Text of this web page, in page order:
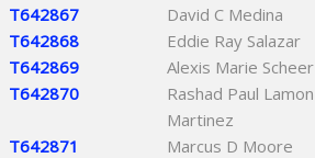
T642867
David C Medina
T642868
Eddie Ray Salazar
T642869
Alexis Marie Scheer
T642870
Rashad Paul Lamon
Martinez
T642871 Marcus D Moore